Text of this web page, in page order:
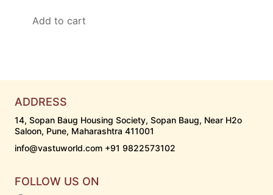
Add to cart
ADDRESS
14, Sopan Baug Housing Society, Sopan Baug, Near H2o
Saloon, Pune, Maharashtra 411001
info@vastuworld.com +91 9822573102
FOLLOW US ON